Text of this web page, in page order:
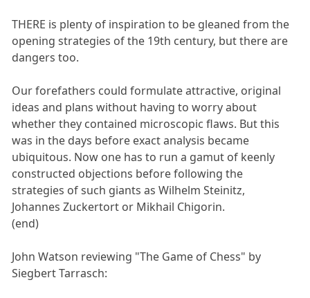
THERE is plenty of inspiration to be gleaned from the
opening strategies of the 19th century, but there are
dangers too.
Our forefathers could formulate attractive, original
ideas and plans without having to worry about
whether they contained microscopic flaws. But this
was in the days before exact analysis became
ubiquitous. Now one has to run a gamut of keenly
constructed objections before following the
strategies of such giants as Wilhelm Steinitz,
Johannes Zuckertort or Mikhail Chigorin.
(end)
John Watson reviewing "The Game of Chess" by
Siegbert Tarrasch: